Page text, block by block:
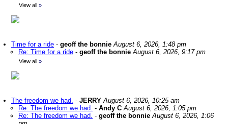
View all »
Time for a ride - geoff the bonnie August 6, 2026, 1:48 pm
Re: Time for a ride - geoff the bonnie August 6, 2026, 9:17 pm
View all »
The freedom we had. - JERRY August 6, 2026, 10:25 am
Re: The freedom we had. - Andy C August 6, 2026, 1:05 pm
Re: The freedom we had. - geoff the bonnie August 6, 2026, 1:06